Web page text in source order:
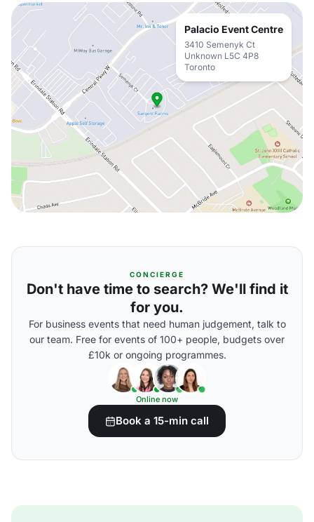
Palacio Event Centre
3410 Semenyk Ct
Unknown L5C 4P8
Toronto
CONCIERGE
Don't have time to search? We'll find it
for you.
For business events that need human judgement, talk to
our team. Free for events of 100+ people, budgets over
£10k or ongoing programmes.
Online now
Book a 15-min call